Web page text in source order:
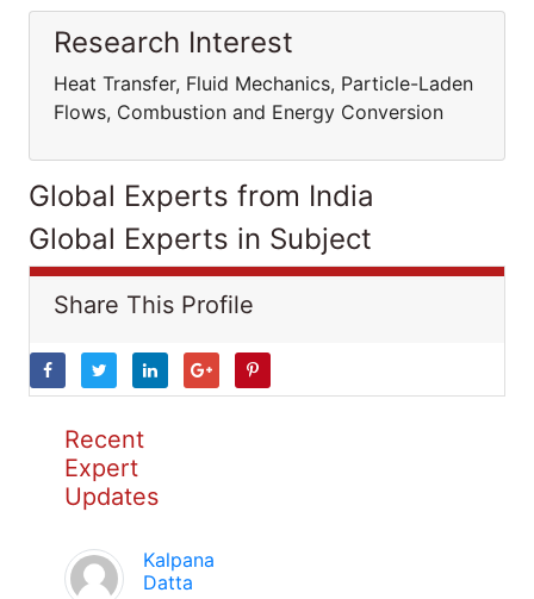
Research Interest
Heat Transfer, Fluid Mechanics, Particle-Laden
Flows, Combustion and Energy Conversion
Global Experts from India
Global Experts in Subject
Share This Profile
Recent
Expert
Updates
Kalpana
Datta